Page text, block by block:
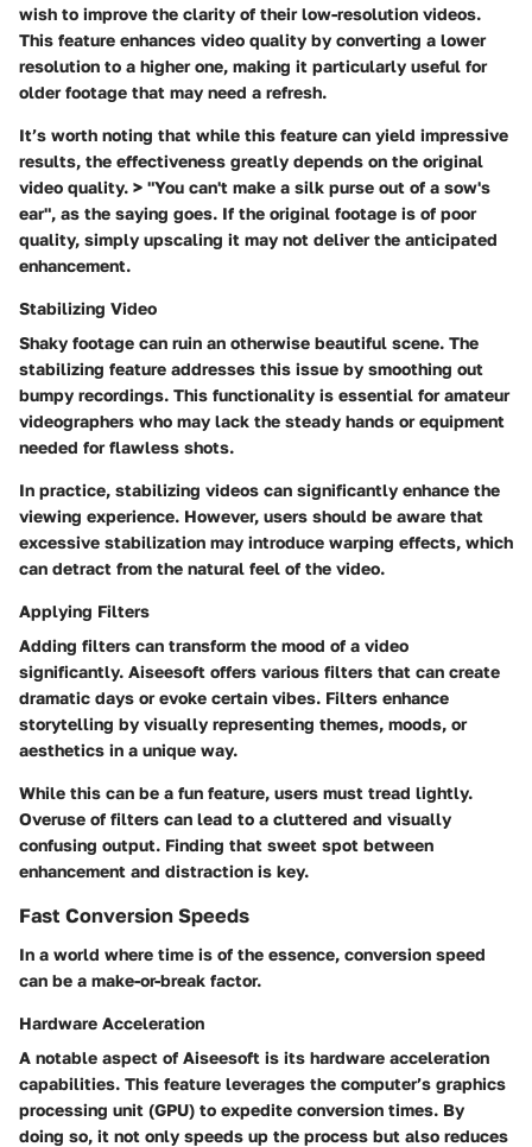
wish to improve the clarity of their low-resolution videos.
This feature enhances video quality by converting a lower
resolution to a higher one, making it particularly useful for
older footage that may need a refresh.
It’s worth noting that while this feature can yield impressive
results, the effectiveness greatly depends on the original
video quality. > "You can't make a silk purse out of a sow's
ear", as the saying goes. If the original footage is of poor
quality, simply upscaling it may not deliver the anticipated
enhancement.
Stabilizing Video
Shaky footage can ruin an otherwise beautiful scene. The
stabilizing feature addresses this issue by smoothing out
bumpy recordings. This functionality is essential for amateur
videographers who may lack the steady hands or equipment
needed for flawless shots.
In practice, stabilizing videos can significantly enhance the
viewing experience. However, users should be aware that
excessive stabilization may introduce warping effects, which
can detract from the natural feel of the video.
Applying Filters
Adding filters can transform the mood of a video
significantly. Aiseesoft offers various filters that can create
dramatic days or evoke certain vibes. Filters enhance
storytelling by visually representing themes, moods, or
aesthetics in a unique way.
While this can be a fun feature, users must tread lightly.
Overuse of filters can lead to a cluttered and visually
confusing output. Finding that sweet spot between
enhancement and distraction is key.
Fast Conversion Speeds
In a world where time is of the essence, conversion speed
can be a make-or-break factor.
Hardware Acceleration
A notable aspect of Aiseesoft is its hardware acceleration
capabilities. This feature leverages the computer’s graphics
processing unit (GPU) to expedite conversion times. By
doing so, it not only speeds up the process but also reduces